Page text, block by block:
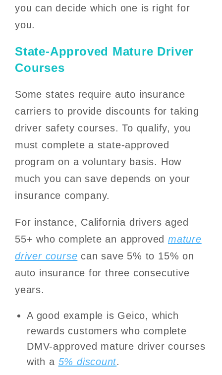
you can decide which one is right for
you.
State-Approved Mature Driver
Courses
Some states require auto insurance
carriers to provide discounts for taking
driver safety courses. To qualify, you
must complete a state-approved
program on a voluntary basis. How
much you can save depends on your
insurance company.
For instance, California drivers aged
55+ who complete an approved mature
driver course can save 5% to 15% on
auto insurance for three consecutive
years.
A good example is Geico, which
rewards customers who complete
DMV-approved mature driver courses
with a 5% discount.